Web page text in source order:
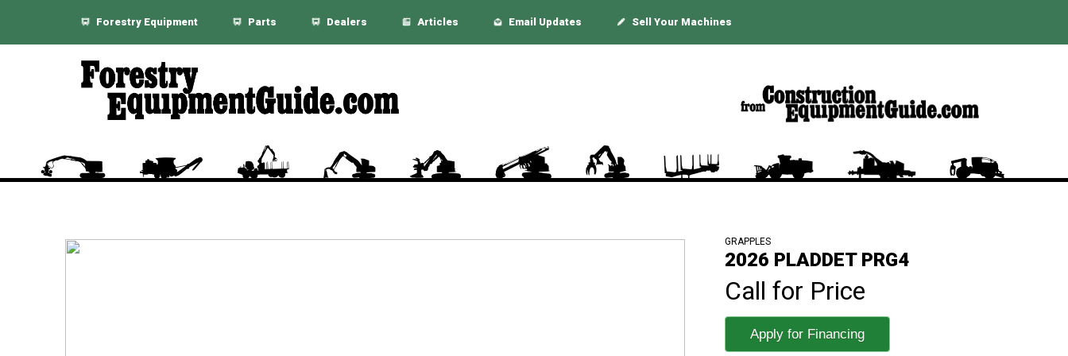
Forestry Equipment Parts Dealers Articles Email Updates Sell Your Machines
GRAPPLES
2026 PLADDET PRG4
Call for Price
Apply for Financing